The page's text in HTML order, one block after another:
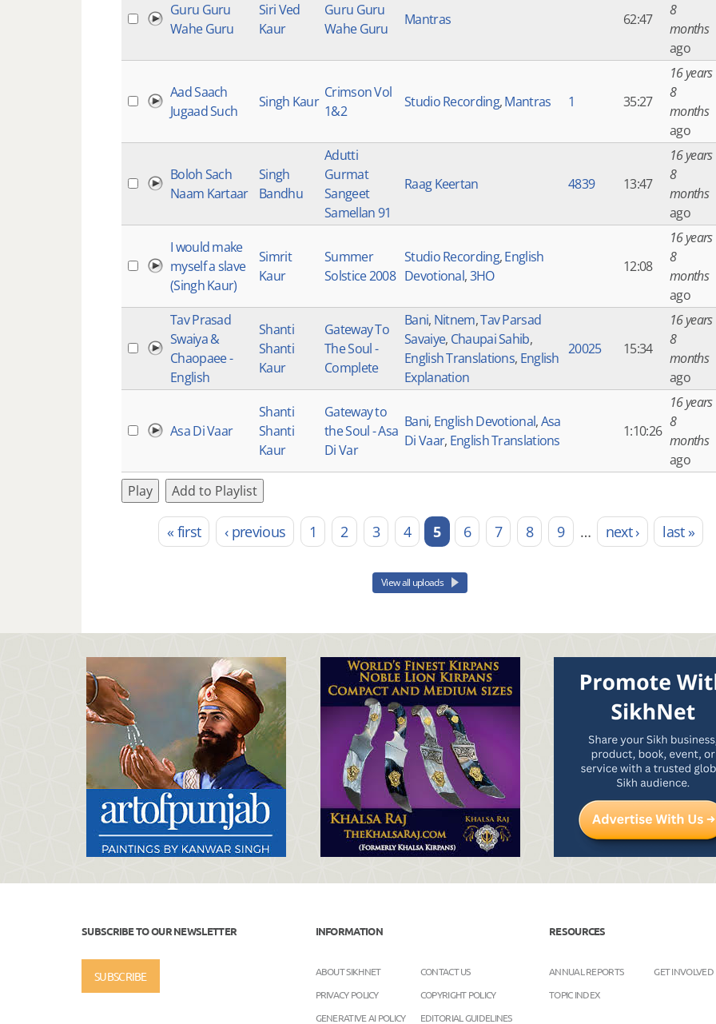
Guru Guru
Wahe Guru
Siri Ved
Kaur
Guru Guru
Wahe Guru
Mantras 62:47
8
months
ago
Aad Saach
Jugaad Such
Singh Kaur
Crimson Vol
1&2
Studio Recording,Mantras 1 35:27
16 years
8
months
ago
Boloh Sach
Naam Kartaar
Singh
Bandhu
Adutti
Gurmat
Sangeet
Samellan 91
Raag Keertan 4839 13:47
16 years
8
months
ago
I would make
myself a slave
(Singh Kaur)
Simrit
Kaur
Summer
Solstice 2008
Studio Recording,English
Devotional,3HO
12:08
16 years
8
months
ago
Tav Prasad
Swaiya &
Chaopaee -
English
Shanti
Shanti
Kaur
Gateway To
The Soul -
Complete
Bani, Nitnem,Tav Parsad
Savaiye, Chaupai Sahib,
English Translations, English
Explanation
20025 15:34
16 years
8
months
ago
Asa Di Vaar
Shanti
Shanti
Kaur
Gateway to
the Soul - Asa
Di Var
Bani, English Devotional,Asa
Di Vaar, English Translations
1:10:26
16 years
8
months
ago
Play
Add to Playlist
Pages« first ‹ previous 1 2 3 4 5 6 7 8 9 … next › last »
View all uploads
SUBSCRIBE TO OUR NEWSLETTER
SUBSCRIBE
INFORMATION
ABOUT SIKHNET
CONTACT US
PRIVACY POLICY
COPYRIGHT POLICY
GENERATIVE AI POLICY
EDITORIAL GUIDELINES
RESOURCES
ANNUAL REPORTS
GET INVOLVED
TOPIC INDEX